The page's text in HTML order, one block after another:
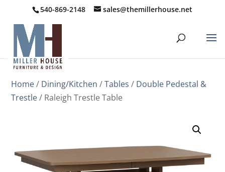
540-869-2148 sales@themillerhouse.net
Home/ Dining/Kitchen /Tables / Double Pedestal &
Trestle/ Raleigh Trestle Table